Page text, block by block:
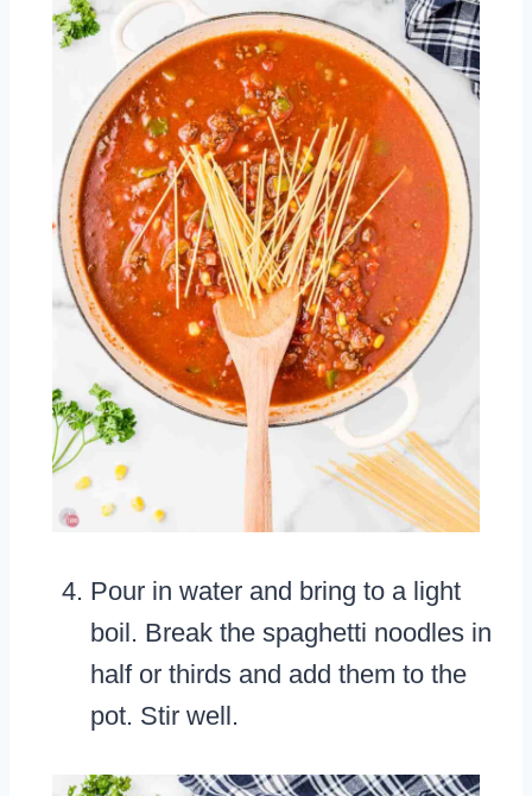
Pour in water and bring to a light
boil. Break the spaghetti noodles in
half or thirds and add them to the
pot. Stir well.